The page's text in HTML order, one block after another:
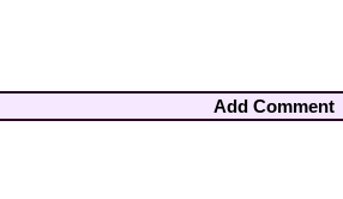
Add Comment